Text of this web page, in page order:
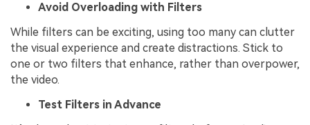
Avoid Overloading with Filters
While filters can be exciting, using too many can clutter
the visual experience and create distractions. Stick to
one or two filters that enhance, rather than overpower,
the video.
Test Filters in Advance